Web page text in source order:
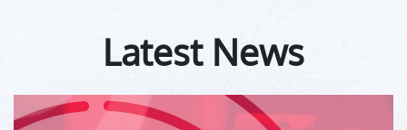
Latest News